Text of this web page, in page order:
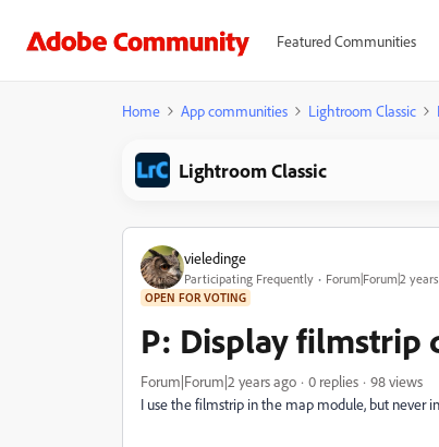
Featured Communities
Home App communities Lightroom Classic
Lightroom Classic
vieledinge
Participating Frequently Forum|Forum|2
OPEN FOR VOTING
P: Display filmstrip
Forum|Forum|2 years ago 0 replies
98 views
I use the filmstrip in the map module, but never